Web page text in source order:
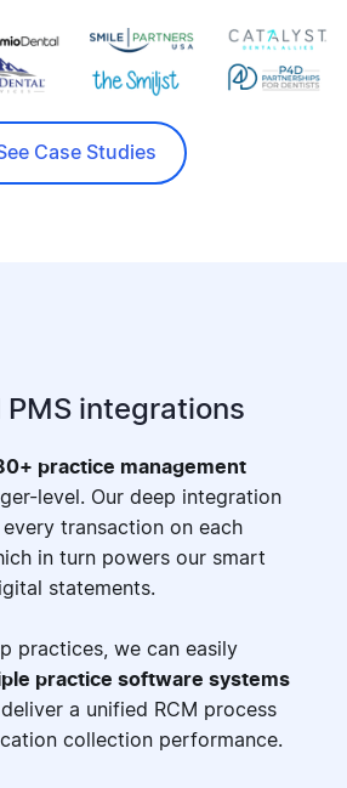
Case Studies
integrations
practice management
level. Our deep integration
transaction on each
in turn powers our smart
statements.
practices, we can easily
practice software systems
a unified RCM process
collection performance.